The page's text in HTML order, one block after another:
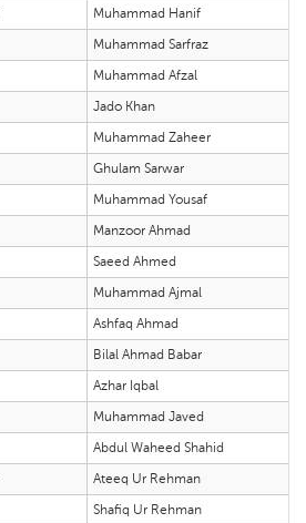
Muhammad Hanif
Muhammad Sarfraz
Muhammad Afzal
Jado Khan
Muhammad Zaheer
Ghulam Sarwar
Muhammad Yousaf
Manzoor Ahmad
Saeed Ahmed
Muhammad Ajmal
Ashfaq Ahmad
Bilal Ahmad Babar
Azhar Iqbal
Muhammad Javed
Abdul Waheed Shahid
Ateeq Ur Rehman
Shafiq Ur Rehman